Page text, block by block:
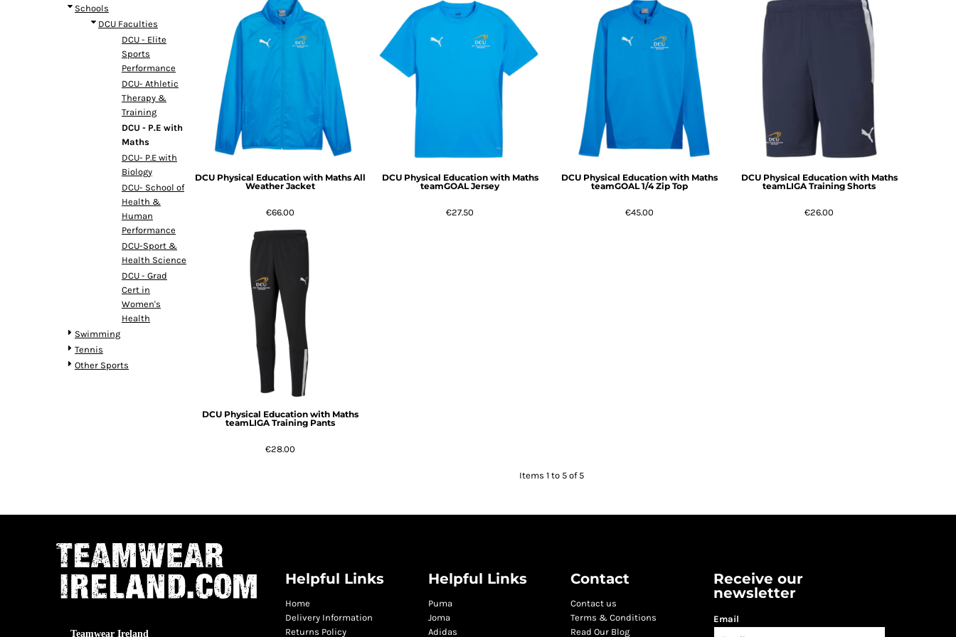
Schools
DCU Faculties
DCU - Elite
Sports
Performance
DCU- Athletic
Therapy &
Training
DCU - P.E with
Maths
DCU- P.E with
Biology
DCU- School of
Health &
Human
Performance
DCU-Sport &
Health Science
DCU - Grad
Cert in
Women's
Health
Swimming
Tennis
Other Sports
DCU Physical Education with Maths All
Weather Jacket
€66.00
DCU Physical Education with Maths
teamGOAL Jersey
€27.50
DCU Physical Education with Maths
teamGOAL 1/4 Zip Top
€45.00
DCU Physical Education with Maths
teamLIGA Training Shorts
€26.00
DCU Physical Education with Maths
teamLIGA Training Pants
€28.00
Items 1 to 5 of 5
Teamwear Ireland
Helpful Links
Home
Delivery Information
Returns Policy
Helpful Links
Puma
Joma
Adidas
Contact
Contact us
Terms & Conditions
Read Our Blog
Receive our
newsletter
Email